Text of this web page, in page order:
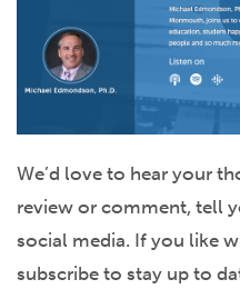
We’d love to hear your
review or comment, tell
social media. If you like
subscribe to stay up to